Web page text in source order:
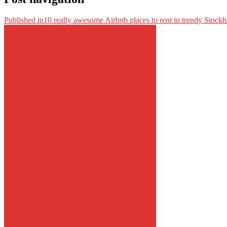
Published in10 really awesome Airbnb places to rent in trendy